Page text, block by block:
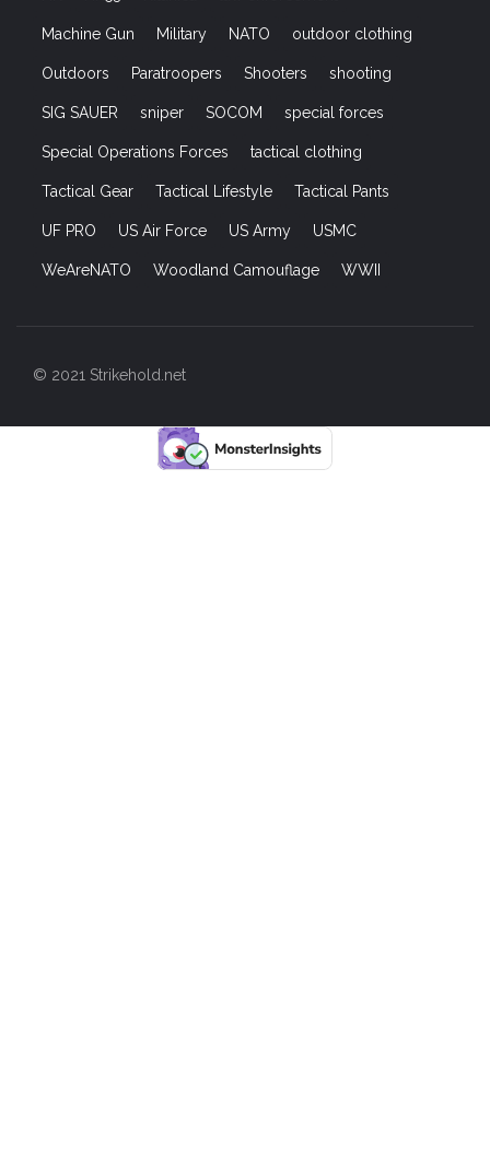
Machine Gun Military NATO outdoor clothing
Outdoors Paratroopers Shooters shooting
SIG SAUER sniper SOCOM special forces
Special Operations Forces tactical clothing
Tactical Gear Tactical Lifestyle Tactical Pants
UF PRO US Air Force US Army USMC
WeAreNATO Woodland Camouflage WWII
© 2021 Strikehold.net